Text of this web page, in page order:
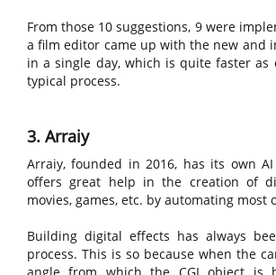
From those 10 suggestions, 9 were
a film editor came up with the new and
in a single day, which is quite faster as
typical process.
3. Arraiy
Arraiy, founded in 2016, has its own
offers great help in the creation of
movies, games, etc. by automating most
Building digital effects has always
process. This is so because when the